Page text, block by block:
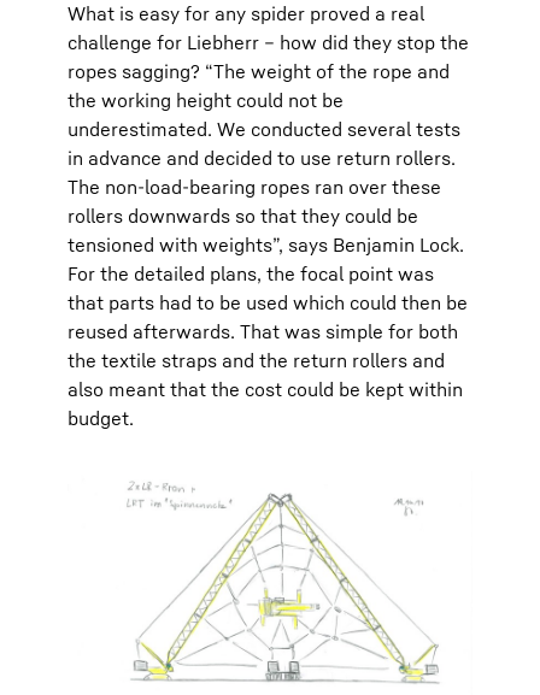
What is easy for any spider proved a real
challenge for Liebherr – how did they stop the
ropes sagging? “The weight of the rope and
the working height could not be
underestimated. We conducted several tests
in advance and decided to use return rollers.
The non-load-bearing ropes ran over these
rollers downwards so that they could be
tensioned with weights”, says Benjamin Lock.
For the detailed plans, the focal point was
that parts had to be used which could then be
reused afterwards. That was simple for both
the textile straps and the return rollers and
also meant that the cost could be kept within
budget.